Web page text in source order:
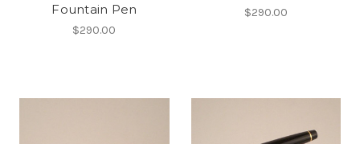
Fountain Pen
$290.00
$290.00